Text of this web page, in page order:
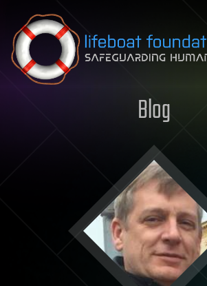
Skip to content
Blog